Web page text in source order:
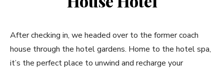
After checking in, we headed over to the former coach
house through the hotel gardens. Home to the hotel spa,
it’s the perfect place to unwind and recharge your